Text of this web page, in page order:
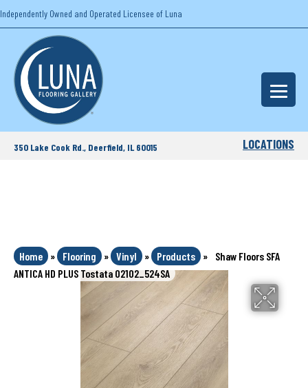
Independently Owned and Operated Licensee of Luna
350 Lake Cook Rd., Deerfield, IL 60015 LOCATIONS
Home » Flooring » Vinyl » Products »
Shaw Floors SFA
ANTICA HD PLUS Tostata 02102_524SA